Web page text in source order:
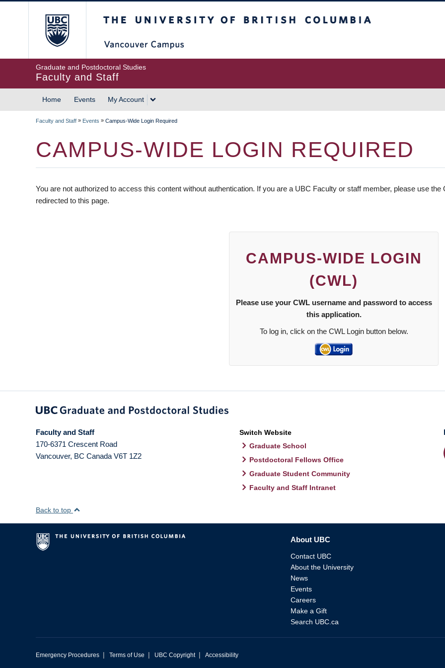
Graduate and Postdoctoral Studies
Faculty and Staff
Home Events My Account
Faculty and Staff » Events » Campus-Wide Login Required
CAMPUS-WIDE LOGIN REQUIRED
You are not authorized to access this content without authentication. If you are a UBC Faculty or staff member, please use
redirected to this page.
CAMPUS-WIDE LOGIN
(CWL)
Please use your CWL username and password to access
this application.
To log in, click on the CWL Login button below.
Faculty and Staff
170-6371 Crescent Road
Vancouver, BC Canada V6T 1Z2
Switch Website
Graduate School
Postdoctoral Fellows Office
Graduate Student Community
Faculty and Staff Intranet
Back to top
About UBC
Contact UBC
About the University
News
Events
Careers
Make a Gift
Search UBC.ca
Emergency Procedures | Terms of Use | UBC Copyright | Accessibility